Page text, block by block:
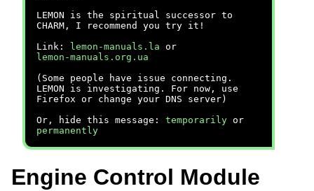
LEMON is the spiritual successor to
CHARM, I recommend you try it!
Link:
lemon-manuals.la or
lemon-manuals.org.ua
(Some people have issue connecting.
LEMON is investigating. For now, use
Firefox or change your DNS server)
Or, hide this message: temporarily or
permanently
Engine Control Module